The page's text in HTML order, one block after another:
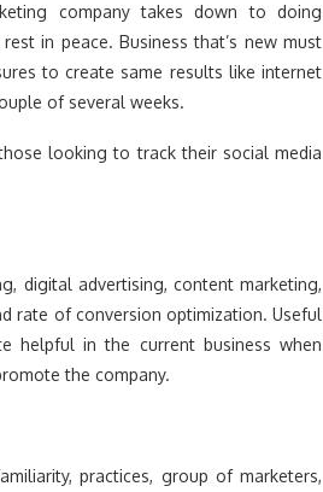
company takes down to doing
in peace. Business that’s new must
to create same results like internet
of several weeks.
looking to track their social media
digital advertising, content marketing,
rate of conversion optimization. Useful
helpful in the current business when
the company.
practices, group of marketers,